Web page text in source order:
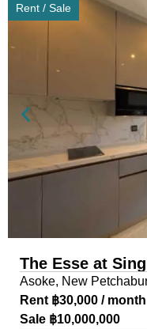
Rent / Sale
The Esse at
Asoke, New
Rent ฿30,000 / month
Sale ฿10,000,000